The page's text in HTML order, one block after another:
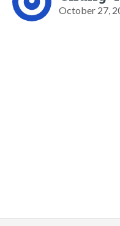
October 27,